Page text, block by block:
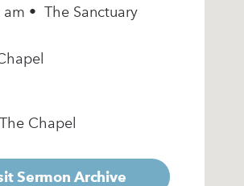
• The Sanctuary
Chapel
Sermon Archive